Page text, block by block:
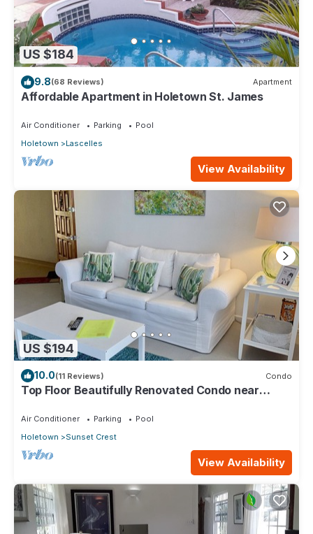
US $184
9.8(68 Reviews) Apartment
Affordable Apartment in Holetown St. James
Air Conditioner Parking
Pool
Holetown
Lascelles
View Availability
US $194
10.0(11 Reviews) Condo
Top Floor Beautifully Renovated Condo near
Air Conditioner Parking
Pool
Holetown
Sunset Crest
View Availability